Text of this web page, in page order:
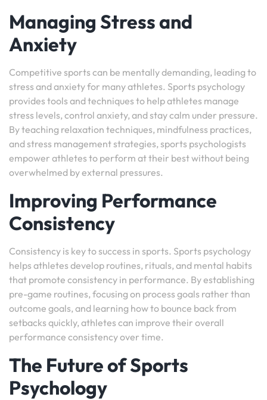
Managing Stress and
Anxiety
Competitive sports can be mentally demanding, leading to
stress and anxiety for many athletes. Sports psychology
provides tools and techniques to help athletes manage
stress levels, control anxiety, and stay calm under pressure.
By teaching relaxation techniques, mindfulness practices,
and stress management strategies, sports psychologists
empower athletes to perform at their best without being
overwhelmed by external pressures.
Improving Performance
Consistency
Consistency is key to success in sports. Sports psychology
helps athletes develop routines, rituals, and mental habits
that promote consistency in performance. By establishing
pre-game routines, focusing on process goals rather than
outcome goals, and learning how to bounce back from
setbacks quickly, athletes can improve their overall
performance consistency over time.
The Future of Sports
Psychology